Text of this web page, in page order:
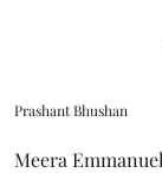
Prashant Bhushan
Meera Emmanuel